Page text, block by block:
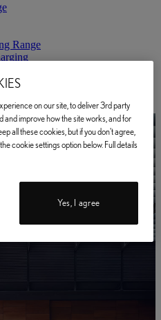
Range
(Opens in new window)
on our site, to deliver 3rd party
and improve how the site works, and for
all these cookies, but if you don't agree,
cookie settings option below. Full details
Yes, I agree